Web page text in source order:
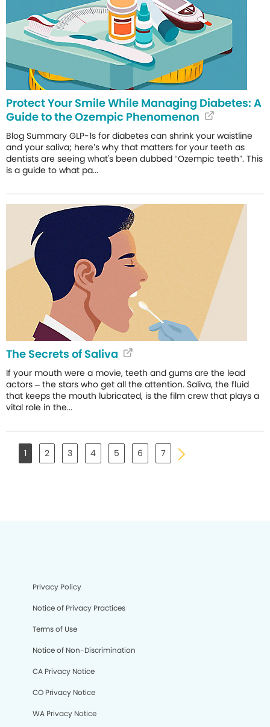
Protect Your Smile While Managing Diabetes: A
Guide to the Ozempic Phenomenon
Blog Summary GLP-1s for diabetes can shrink your waistline
and your saliva; here’s why that matters for your teeth as
dentists are seeing what's been dubbed “Ozempic teeth”. This
is a guide to what pa...
The Secrets of Saliva
If your mouth were a movie, teeth and gums are the lead
actors – the stars who get all the attention. Saliva, the fluid
that keeps the mouth lubricated, is the film crew that plays a
vital role in the...
1 2 3 4 5 6 7
Privacy Policy
Notice of Privacy Practices
Terms of Use
Notice of Non-Discrimination
CA Privacy Notice
CO Privacy Notice
WA Privacy Notice